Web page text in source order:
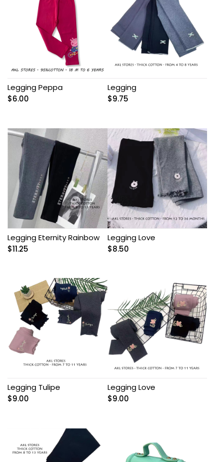
Legging Peppa
$6.00
Legging
$9.75
Legging Eternity Rainbow
$11.25
Legging Love
$8.50
Legging Tulipe
$9.00
Legging Love
$9.00